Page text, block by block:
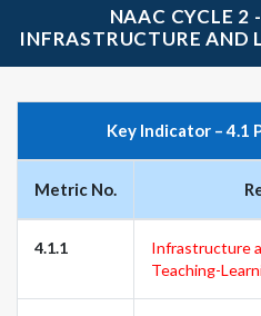
NAAC CYCLE 2
INFRASTRUCTURE AND
Key Indicator – 4.1
Metric No.
4.1.1
Infrastructure
Teaching-